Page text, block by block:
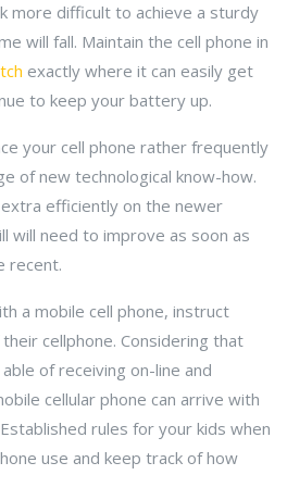
more difficult to achieve a sturdy
will fall. Maintain the cell phone in
exactly where it can easily get
to keep your battery up.
your cell phone rather frequently
of new technological know-how.
efficiently on the newer
will need to improve as soon as
recent.
a mobile cell phone, instruct
cellphone. Considering that
of receiving on-line and
cellular phone can arrive with
rules for your kids when
use and keep track of how